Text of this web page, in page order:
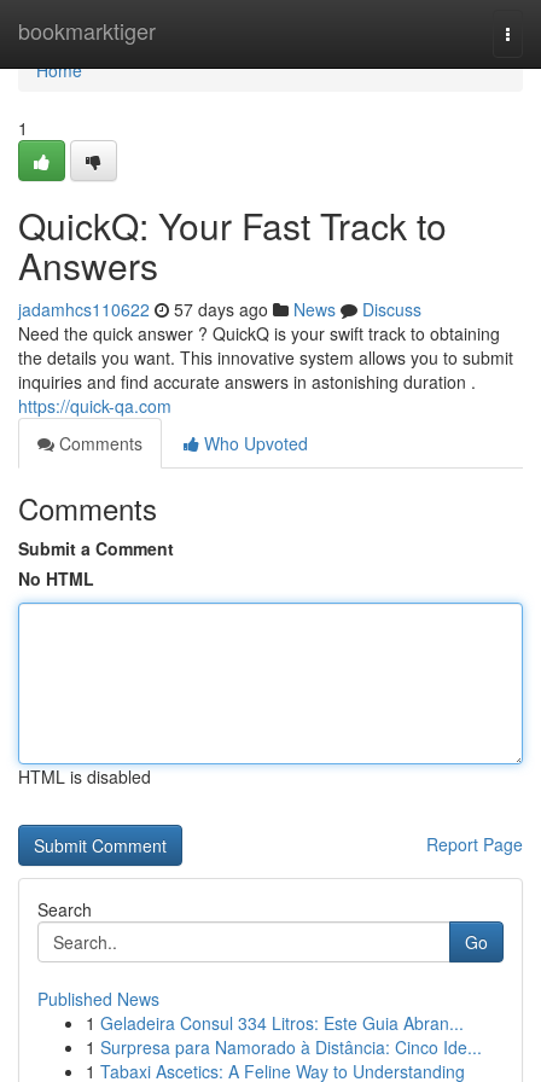
bookmarktiger
Home
Home
1
QuickQ: Your Fast Track to
Answers
jadamhcs110622 57 days ago News
Discuss
Need the quick answer ? QuickQ is your swift track to obtaining
the details you want. This innovative system allows you to submit
inquiries and find accurate answers in astonishing duration .
https://quick-qa.com
Comments
Who Upvoted
Comments
Submit a Comment
No HTML
HTML is disabled
Report Page
Search
Go
Published News
1 Geladeira Consul 334 Litros: Este Guia Abran...
1 Surpresa para Namorado à Distância: Cinco Ide...
1 Tabaxi Ascetics: A Feline Way to Understanding